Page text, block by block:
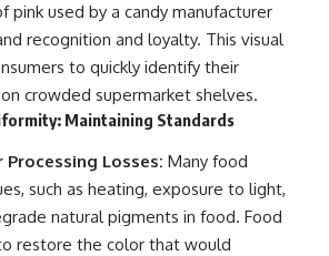
pink used by a candy manufacturer
recognition and loyalty. This visual
to quickly identify their
crowded supermarket shelves.
Maintaining Standards
Losses: Many food
such as heating, exposure to light,
natural pigments in food. Food
restore the color that would